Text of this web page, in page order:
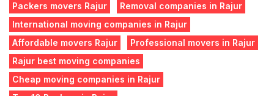
Packers movers Rajur
Removal companies in Rajur
International moving companies in Rajur
Affordable movers Rajur
Professional movers in Rajur
Rajur best moving companies
Cheap moving companies in Rajur